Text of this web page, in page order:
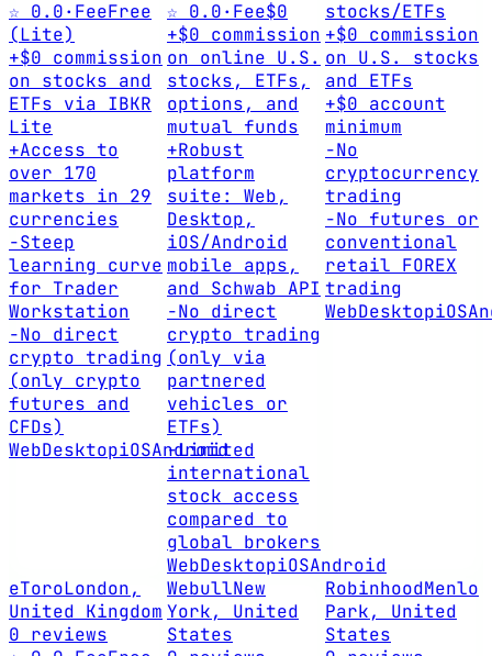
☆ 0.0· FeeFree
(Lite)
+$0 commission
on stocks and
ETFs via IBKR
Lite
+Access to
over 170
markets in 29
currencies
-Steep
learning curve
for Trader
Workstation
-No direct
crypto trading
(only crypto
futures and
CFDs)
WebDesktopiOSAndroid
☆ 0.0· Fee$0
+$0 commission
on online U.S.
stocks, ETFs,
options, and
mutual funds
+Robust
platform
suite: Web,
Desktop,
iOS/Android
mobile apps,
and Schwab API
-No direct
crypto trading
(only via
partnered
vehicles or
ETFs)
-Limited
international
stock access
compared to
global brokers
WebDesktopiOSAndroid
stocks/ETFs
+$0 commission
on U.S. stocks
and ETFs
+$0 account
minimum
-No
cryptocurrency
trading
-No futures or
conventional
retail FOREX
trading
WebDesktopiOS
eToroLondon,
United Kingdom
0 reviews
WebullNew
York, United
States
RobinhoodMenlo
Park, United
States